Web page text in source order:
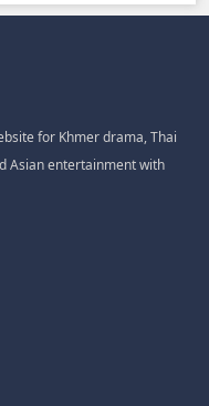
for Khmer drama, Thai
Asian entertainment with